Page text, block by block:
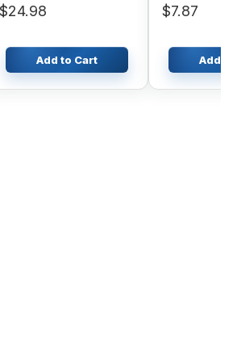
$24.98
Add to Cart
$7.87
Add to